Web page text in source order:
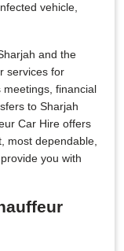
vehicle,
and the
services for
financial
to Sharjah
Car Hire offers
most dependable,
you with